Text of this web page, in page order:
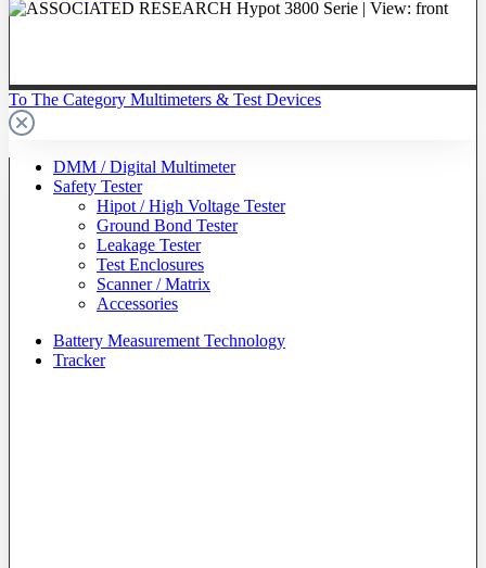
To The Category Multimeters & Test Devices
DMM / Digital Multimeter
Safety Tester
Hipot / High Voltage Tester
Ground Bond Tester
Leakage Tester
Test Enclosures
Scanner / Matrix
Accessories
Battery Measurement Technology
Tracker